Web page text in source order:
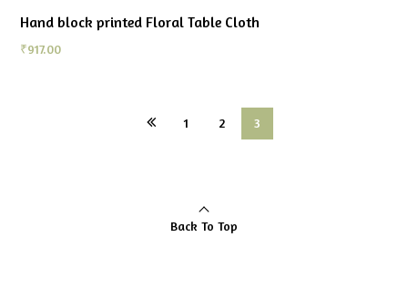
Hand block printed Floral Table Cloth
₹917.00
1 2 3
Back To Top